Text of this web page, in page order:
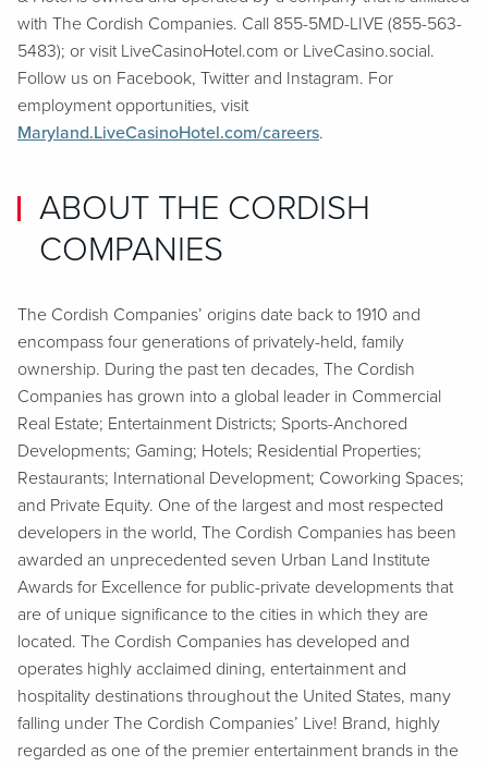
with The Cordish Companies. Call 855-5MD-LIVE (855-563-
5483); or visit LiveCasinoHotel.com or LiveCasino.social.
Follow us on Facebook, Twitter and Instagram. For
employment opportunities, visit
Maryland.LiveCasinoHotel.com/careers.
ABOUT THE CORDISH
COMPANIES
The Cordish Companies’ origins date back to 1910 and
encompass four generations of privately-held, family
ownership. During the past ten decades, The Cordish
Companies has grown into a global leader in Commercial
Real Estate; Entertainment Districts; Sports-Anchored
Developments; Gaming; Hotels; Residential Properties;
Restaurants; International Development; Coworking Spaces;
and Private Equity. One of the largest and most respected
developers in the world, The Cordish Companies has been
awarded an unprecedented seven Urban Land Institute
Awards for Excellence for public-private developments that
are of unique significance to the cities in which they are
located. The Cordish Companies has developed and
operates highly acclaimed dining, entertainment and
hospitality destinations throughout the United States, many
falling under The Cordish Companies’ Live! Brand, highly
regarded as one of the premier entertainment brands in the